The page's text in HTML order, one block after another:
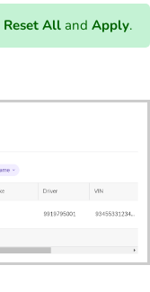
Reset All andApply.